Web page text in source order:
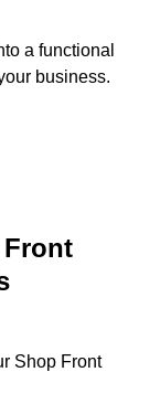
a functional
business.
Shop Front